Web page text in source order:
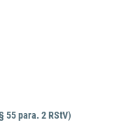
55 para. 2 RStV)